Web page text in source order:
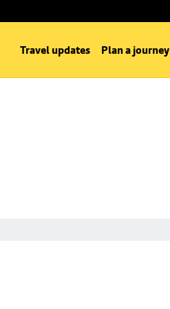
Travel updates Plan a journey